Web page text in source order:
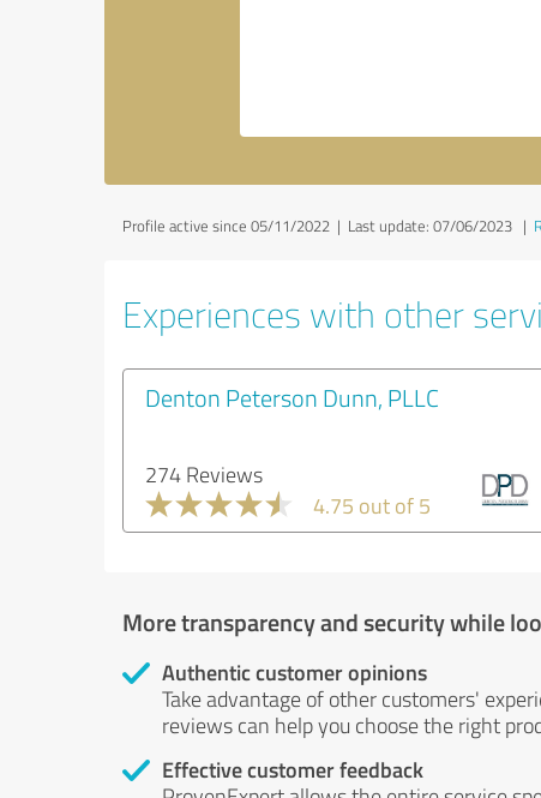
Profile active since 05/11/2022 | Last update: 07/06/2023 |
Experiences with other
Denton Peterson Dunn, PLLC
274 Reviews
4.75 out of 5
More transparency and security while
Authentic customer opinions
Take advantage of other customers'
reviews can help you choose the right
Effective customer feedback